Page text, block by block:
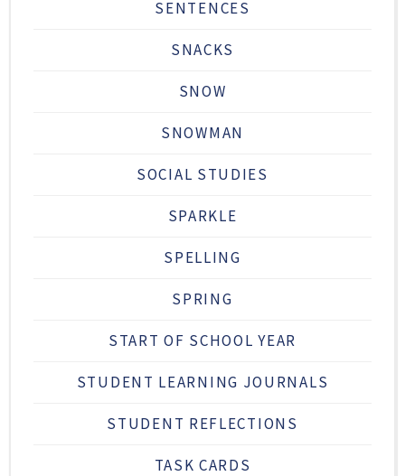
SENTENCES
SNACKS
SNOW
SNOWMAN
SOCIAL STUDIES
SPARKLE
SPELLING
SPRING
START OF SCHOOL YEAR
STUDENT LEARNING JOURNALS
STUDENT REFLECTIONS
TASK CARDS